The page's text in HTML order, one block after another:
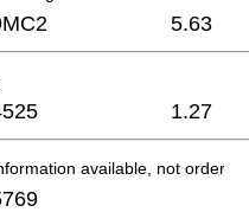
5.63
1.27
available, not orderable